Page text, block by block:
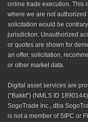
online trade execution. This
where we are not
solicitation would be
jurisdiction. Unauthorized
or quotes are shown for
an offer, solicitation,
or other market data.
Digital asset services are
(“Bakkt”) (NMLS ID
SogoTrade Inc., dba
is not a member of SIPC or